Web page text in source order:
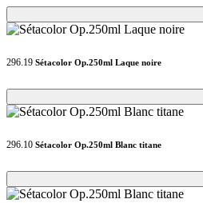
Loading...
Loading...
296.19 Sétacolor Op.250ml Laque noire
Loading...
Loading...
296.10 Sétacolor Op.250ml Blanc titane
Loading...
Loading...